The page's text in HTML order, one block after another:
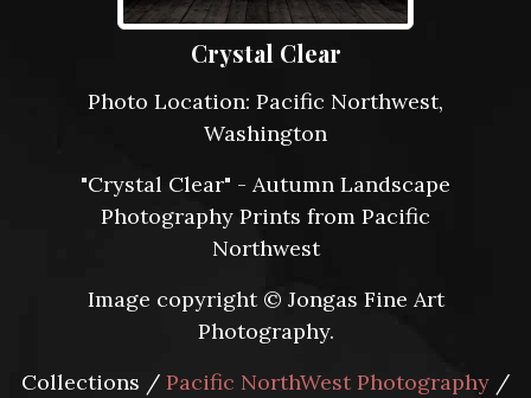
Crystal Clear
Photo Location: Pacific Northwest,
Washington
"Crystal Clear" - Autumn Landscape
Photography Prints from Pacific
Northwest
Image copyright © Jongas Fine Art
Photography.
Collections / Pacific NorthWest Photography /